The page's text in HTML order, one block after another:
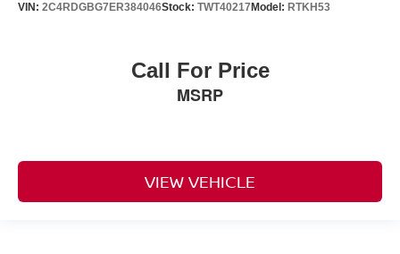
VIN: 2C4RDGBG7ER384046Stock: TWT40217 Model: RTKH53
Call For Price
MSRP
VIEW VEHICLE